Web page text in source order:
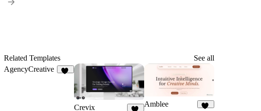
Related Templates
See all
AgencyCreative
Crevix Amblee